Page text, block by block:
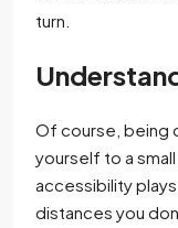
turn.
Of course, being
yourself to a
accessibility
distances you